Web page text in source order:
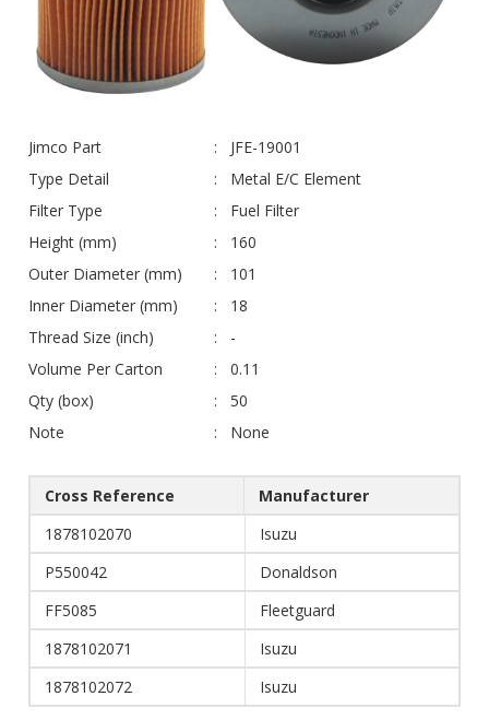
Jimco Part
JFE-19001
Type Detail
Metal E/C Element
Filter Type
Fuel Filter
Height (mm)
160
Outer Diameter (mm)
101
Inner Diameter (mm)
18
Thread Size (inch)
-
Volume Per Carton
0.11
Qty (box)
50
Note
None
Cross Reference
Manufacturer
1878102070
Isuzu
P550042
Donaldson
FF5085
Fleetguard
1878102071
Isuzu
1878102072
Isuzu